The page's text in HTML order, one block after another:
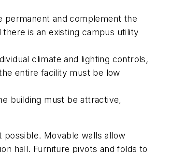
permanent and complement the
is an existing campus utility
climate and lighting controls,
entire facility must be low
building must be attractive,
Movable walls allow
hall. Furniture pivots and folds to